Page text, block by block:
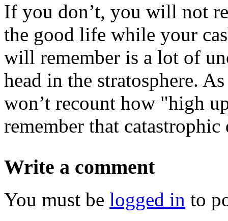
If you don’t, you will not
the good life while your
will remember is a lot of
head in the stratosphere.
won’t recount how "high
remember that catastrophic
Write a comment
You must be logged in to